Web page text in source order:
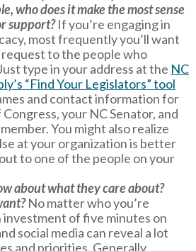
who does it make the most sense
support?If you’re engaging in
most frequently you’ll want
to the people who
type in your address at the NC
“Find Your Legislators” tool
and contact information for
your NC Senator, and
You might also realize
at your organization is better
to one of the people on your
about what they care about?
No matter who you’re
investment of five minutes on
social media can reveal a lot
and priorities. Generally